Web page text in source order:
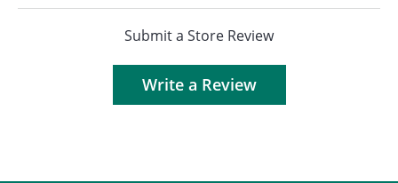
Submit a Store Review
Write a Review